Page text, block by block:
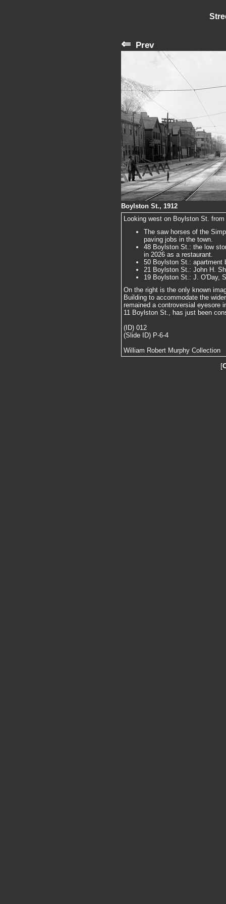
⇐ Prev
Boylston St., 1912
Looking west on Boylston St.
The saw horses of the
paving jobs in the town.
48 Boylston St.: the low
in 2026 as a restaurant.
50 Boylston St.: apartment
21 Boylston St.: John H.
19 Boylston St.: J. O'Day,
On the right is the only known
Building to accommodate the
remained a controversial eyesore
11 Boylston St., has just been
(ID) 012
(Slide ID) P-6-4
William Robert Murphy Collection
[